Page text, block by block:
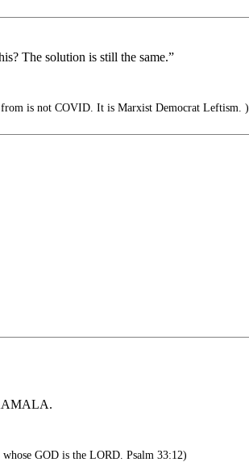
The solution is still the same.”
is not COVID. It is Marxist Democrat Leftism. )
whose GOD is the LORD. Psalm 33:12)